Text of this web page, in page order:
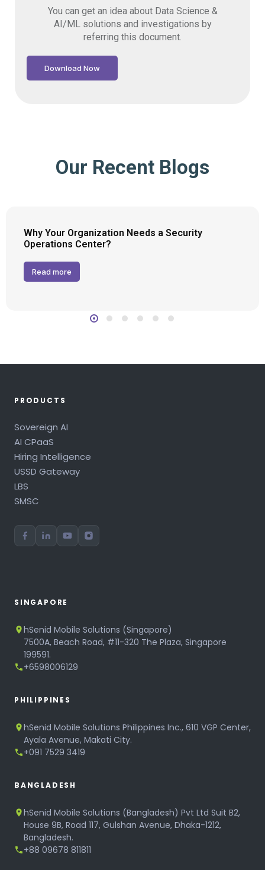
You can get an idea about Data Science &
AI/ML solutions and investigations by
referring this document.
Download Now
Our Recent Blogs
Why Your Organization Needs a Security
Operations Center?
Read more
PRODUCTS
Sovereign AI
AI CPaaS
Hiring Intelligence
USSD Gateway
LBS
SMSC
SINGAPORE
hSenid Mobile Solutions (Singapore)
7500A, Beach Road, #11-320 The Plaza, Singapore
199591.
+6598006129
PHILIPPINES
hSenid Mobile Solutions Philippines Inc., 610 VGP Center,
Ayala Avenue, Makati City.
+091 7529 3419
BANGLADESH
hSenid Mobile Solutions (Bangladesh) Pvt Ltd Suit B2,
House 9B, Road 117, Gulshan Avenue, Dhaka-1212,
Bangladesh.
+88 09678 811811